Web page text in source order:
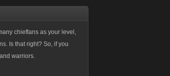
chieftans as your level,
Is that right? So, if you
warriors.